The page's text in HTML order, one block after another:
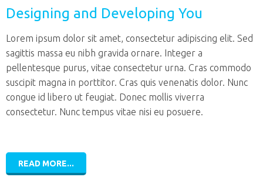
Designing and Developing You
Lorem ipsum dolor sit amet, consectetur adipiscing elit. Sed
sagittis massa eu nibh gravida ornare. Integer a
pellentesque purus, vitae consectetur urna. Cras commodo
suscipit magna in porttitor. Cras quis venenatis dolor. Nunc
congue id libero ut feugiat. Donec mollis viverra
consectetur. Nunc tempus vitae nisi eu posuere.
READ MORE...